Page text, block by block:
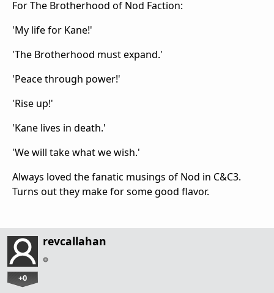
For The Brotherhood of Nod Faction:
'My life for Kane!'
'The Brotherhood must expand.'
'Peace through power!'
'Rise up!'
'Kane lives in death.'
'We will take what we wish.'
Always loved the fanatic musings of Nod in C&C3.
Turns out they make for some good flavor.
revcallahan
+0